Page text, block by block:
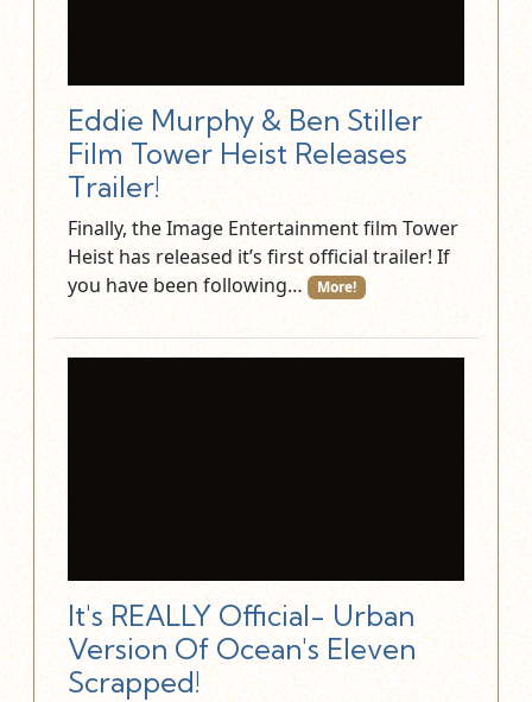
Eddie Murphy & Ben Stiller
Film Tower Heist Releases
Trailer!
Finally, the Image Entertainment film Tower
Heist has released it’s first official trailer! If
you have been following…
More!
It's REALLY Official- Urban
Version Of Ocean's Eleven
Scrapped!